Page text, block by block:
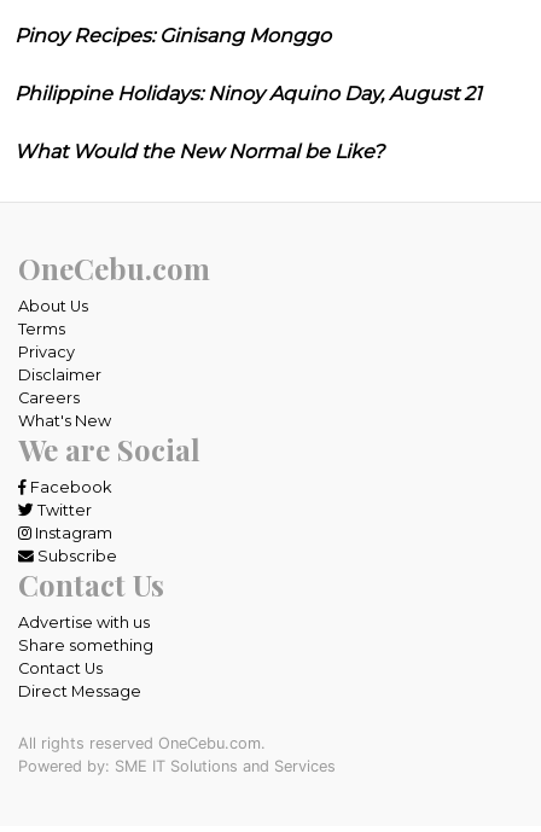
Pinoy Recipes: Ginisang Monggo
Philippine Holidays: Ninoy Aquino Day, August 21
What Would the New Normal be Like?
OneCebu.com
About Us
Terms
Privacy
Disclaimer
Careers
What's New
We are Social
Facebook
Twitter
Instagram
Subscribe
Contact Us
Advertise with us
Share something
Contact Us
Direct Message
All rights reserved OneCebu.com.
Powered by: SME IT Solutions and Services